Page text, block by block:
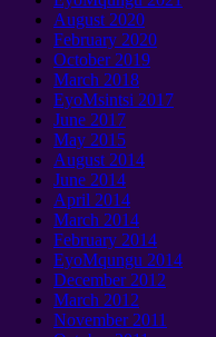
August 2020
February 2020
October2019
March 2018
EyoMsintsi 2017
June 2017
May 2015
August 2014
June 2014
April 2014
March 2014
February 2014
EyoMqungu 2014
December2012
March 2012
November2011